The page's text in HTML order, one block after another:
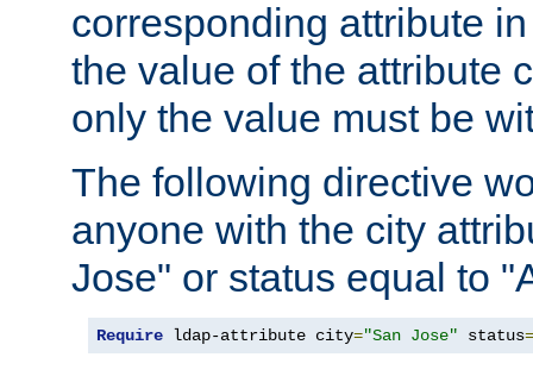
corresponding attribute
the value of the attribute
only the value must be
The following directive
anyone with the city
Jose" or status equal to
Require ldap-attribute city="San Jose" status=